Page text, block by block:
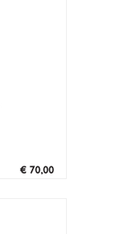
€ 70,00